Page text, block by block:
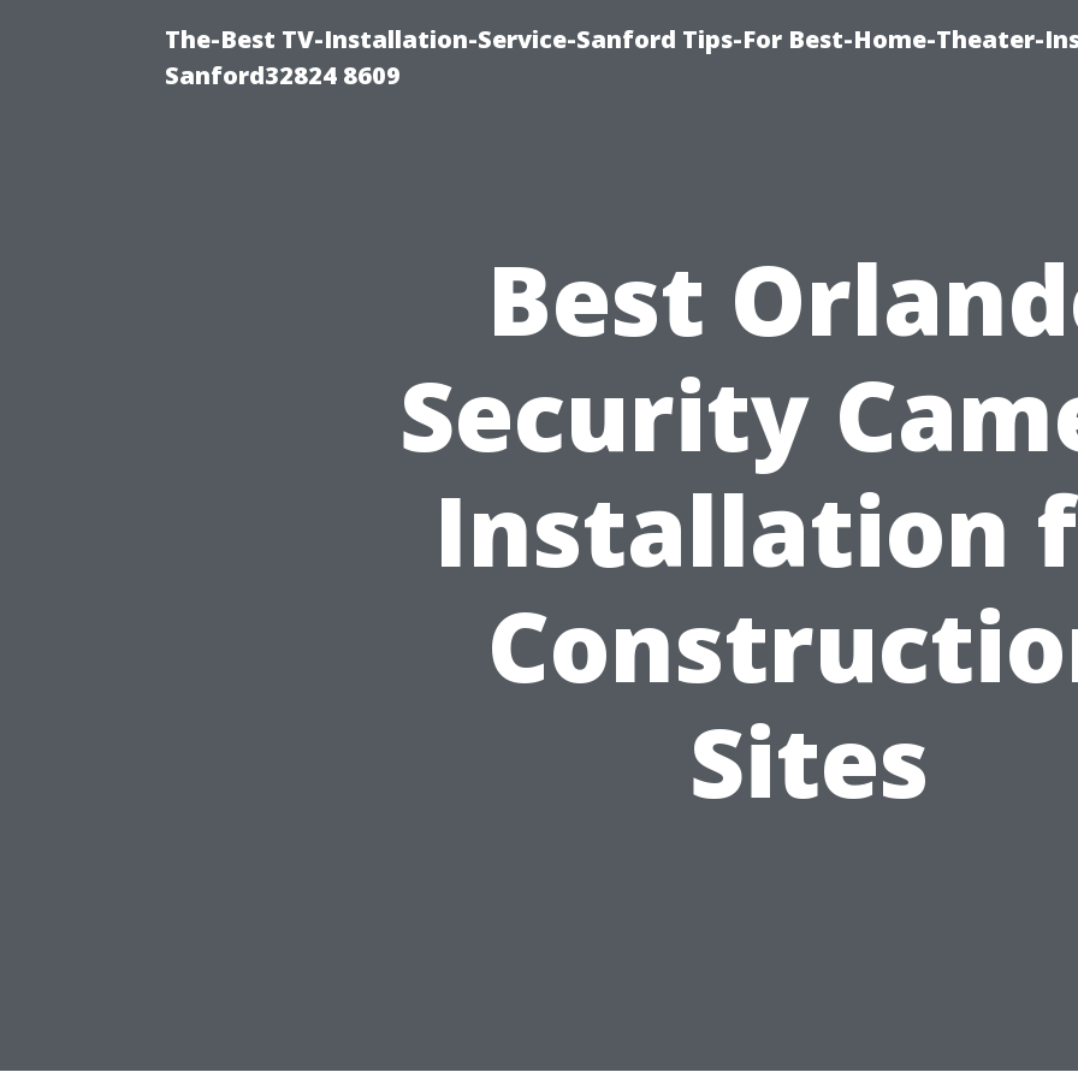
The-Best TV-Installation-Service-Sanford Tips-For Best-Home-Theater-
Sanford32824 8609
Best
Security
Installation
Sites